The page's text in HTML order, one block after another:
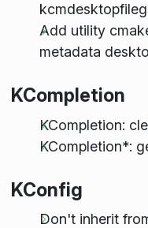
Add utility
metadata
KCompletion
KCompletion:
KCompletion*:
KConfig
Don't inherit